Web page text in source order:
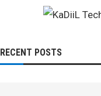
RECENT POSTS